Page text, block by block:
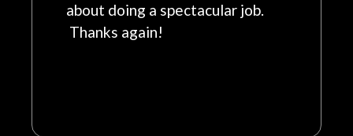
about doing a spectacular job.
Thanks again!